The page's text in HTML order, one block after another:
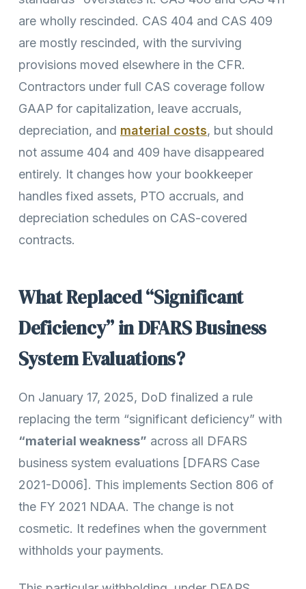
are wholly rescinded. CAS 404 and CAS 409
are mostly rescinded, with the surviving
provisions moved elsewhere in the CFR.
Contractors under full CAS coverage follow
GAAP for capitalization, leave accruals,
depreciation, and material costs, but should
not assume 404 and 409 have disappeared
entirely. It changes how your bookkeeper
handles fixed assets, PTO accruals, and
depreciation schedules on CAS-covered
contracts.
What Replaced “Significant
Deficiency” in DFARS Business
System Evaluations?
On January 17, 2025, DoD finalized a rule
replacing the term “significant deficiency” with
“material weakness” across all DFARS
business system evaluations [DFARS Case
2021-D006]. This implements Section 806 of
the FY 2021 NDAA. The change is not
cosmetic. It redefines when the government
withholds your payments.